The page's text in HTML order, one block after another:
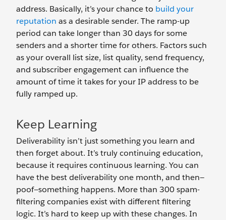
address. Basically, it’s your chance to build your
reputation as a desirable sender. The ramp-up
period can take longer than 30 days for some
senders and a shorter time for others. Factors such
as your overall list size, list quality, send frequency,
and subscriber engagement can influence the
amount of time it takes for your IP address to be
fully ramped up.
Keep Learning
Deliverability isn’t just something you learn and
then forget about. It’s truly continuing education,
because it requires continuous learning. You can
have the best deliverability one month, and then—
poof—something happens. More than 300 spam-
filtering companies exist with different filtering
logic. It’s hard to keep up with these changes. In